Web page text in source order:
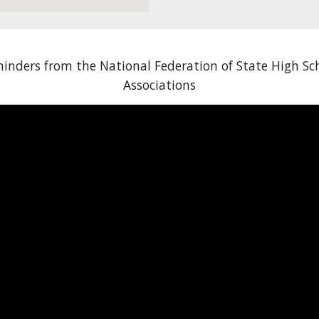
from the National Federation of State High
Associations